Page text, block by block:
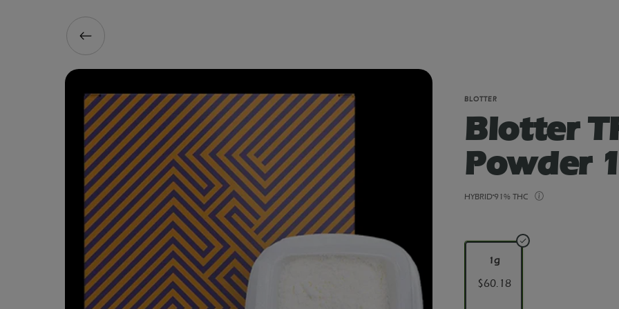
BLOTTER
Blotter
Powder
HYBRID91% THC
1g
$60.18